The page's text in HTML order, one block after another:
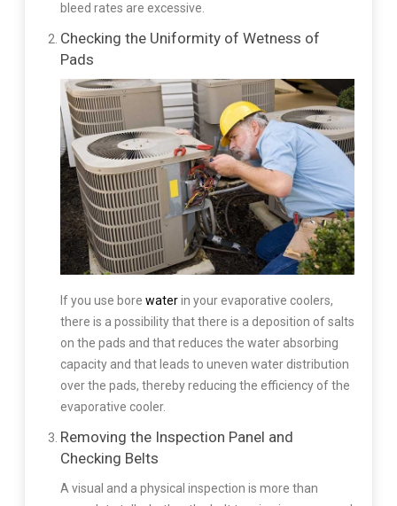
bleed rates are excessive.
Checking the Uniformity of Wetness of
Pads
If you use bore waterin your evaporative coolers,
there is a possibility that there is a deposition of salts
on the pads and that reduces the water absorbing
capacity and that leads to uneven water distribution
over the pads, thereby reducing the efficiency of the
evaporative cooler.
Removing the Inspection Panel and
Checking Belts
A visual and a physical inspection is more than